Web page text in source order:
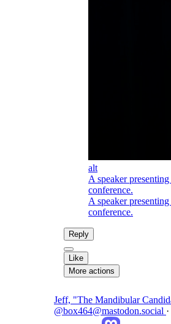
alt
A speaker
conference.
A speaker
conference.
Reply
Like
More actions
Jeff, "The Mandibular
@box464@mastodon.social ·